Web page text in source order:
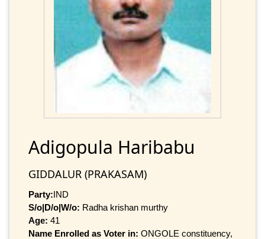
Adigopula Haribabu
GIDDALUR (PRAKASAM)
Party:IND
S/o|D/o|W/o: Radha krishan murthy
Age: 41
Name Enrolled as Voter in: ONGOLE constituency,